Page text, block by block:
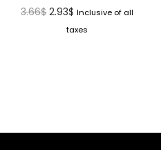
3.66$ 2.93$ Inclusive of all
taxes